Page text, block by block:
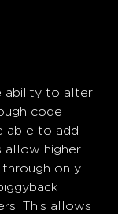
ability to alter
code
able to add
allow higher
only
This allows